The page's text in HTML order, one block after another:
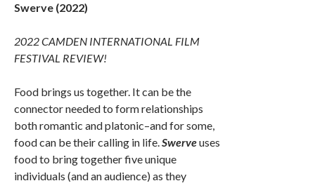
Swerve (2022)
2022 CAMDEN INTERNATIONAL FILM
FESTIVAL REVIEW!
Food brings us together. It can be the
connector needed to form relationships
both romantic and platonic–and for some,
food can be their calling in life.Swerveuses
food to bring together five unique
individuals (and an audience) as they